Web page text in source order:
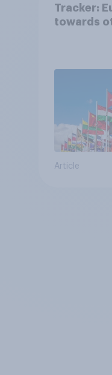
Tracker:
towards
Article